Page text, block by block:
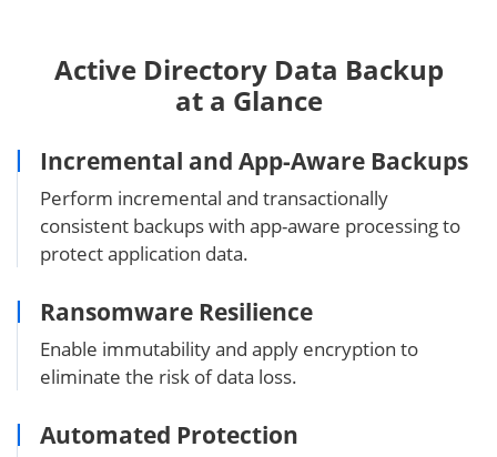
Active Directory Data Backup
at a Glance
Incremental and App-Aware Backups
Perform incremental and transactionally
consistent backups with app-aware processing to
protect application data.
Ransomware Resilience
Enable immutability and apply encryption to
eliminate the risk of data loss.
Automated Protection